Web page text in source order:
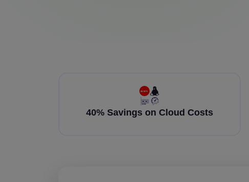
40% Savings on Cloud Costs